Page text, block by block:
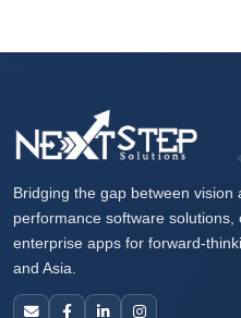
Bridging the gap between vision
performance software
enterprise apps for forward-
and Asia.